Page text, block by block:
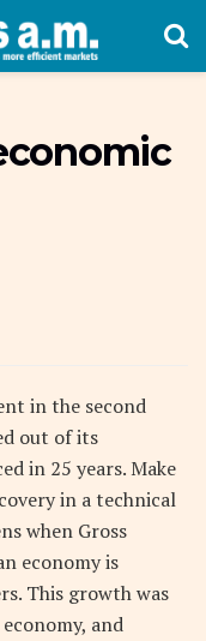
in the second
out of its
in 25 years. Make
in a technical
when Gross
economy is
This growth was
and